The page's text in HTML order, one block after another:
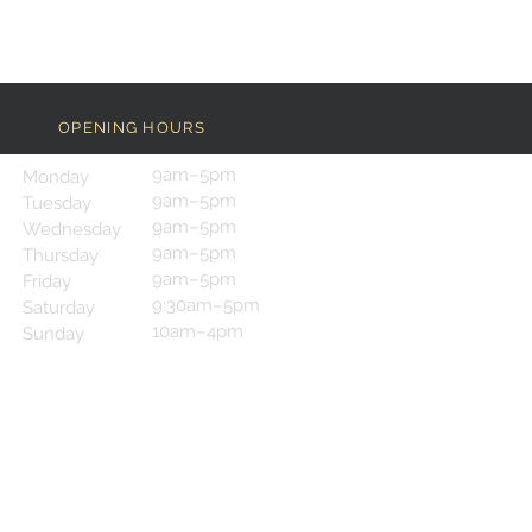
OPENING HOURS
Monday
Tuesday
Wednesday
Thursday
Friday
Saturday
Sunday
9am–5pm
9am–5pm
9am–5pm
9am–5pm
9am–5pm
9:30am–5pm
10am–4pm